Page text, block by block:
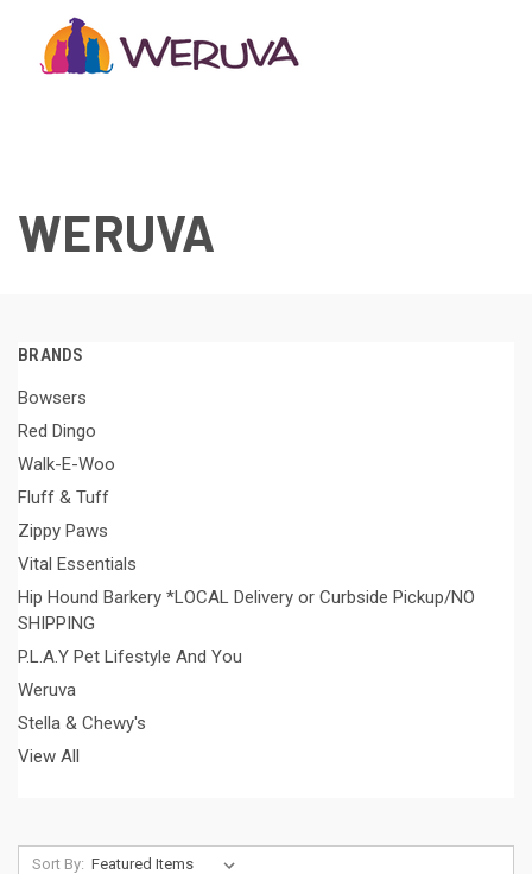
WERUVA
BRANDS
Bowsers
Red Dingo
Walk-E-Woo
Fluff & Tuff
Zippy Paws
Vital Essentials
Hip Hound Barkery *LOCAL Delivery or Curbside Pickup/NO
SHIPPING
P.L.A.Y Pet Lifestyle And You
Weruva
Stella & Chewy's
View All
Sort By: